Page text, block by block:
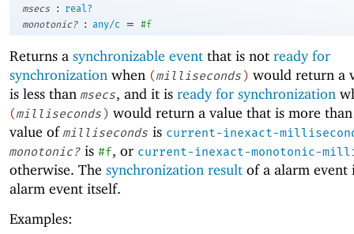
msecs
:
real?
monotonic?
: any/c = #f
Returns a synchronizable event that is not ready for
synchronization when (milliseconds) would return a
is less than msecs, and it is ready for synchronization
(milliseconds) would return a value that is more
value of milliseconds is current-inexact-
monotonic? is #f, or current-inexact-monotonic-
otherwise. The synchronization result of a alarm event
alarm event itself.
Examples: